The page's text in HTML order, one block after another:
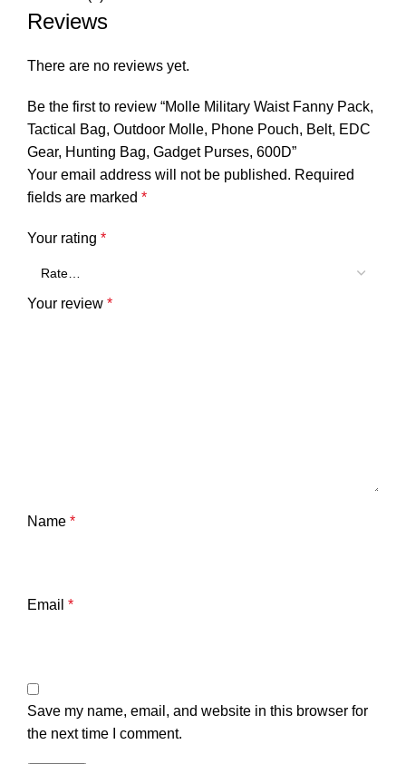
Reviews
There are no reviews yet.
Be the first to review “Molle Military Waist Fanny Pack,
Tactical Bag, Outdoor Molle, Phone Pouch, Belt, EDC
Gear, Hunting Bag, Gadget Purses, 600D”
Your email address will not be published. Required
fields are marked *
Your rating *
Your review *
Name *
Email *
Save my name, email, and website in this browser for
the next time I comment.